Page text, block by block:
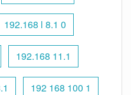
192.168 l 8.1 0
192.168 11.1
192 168 100 1